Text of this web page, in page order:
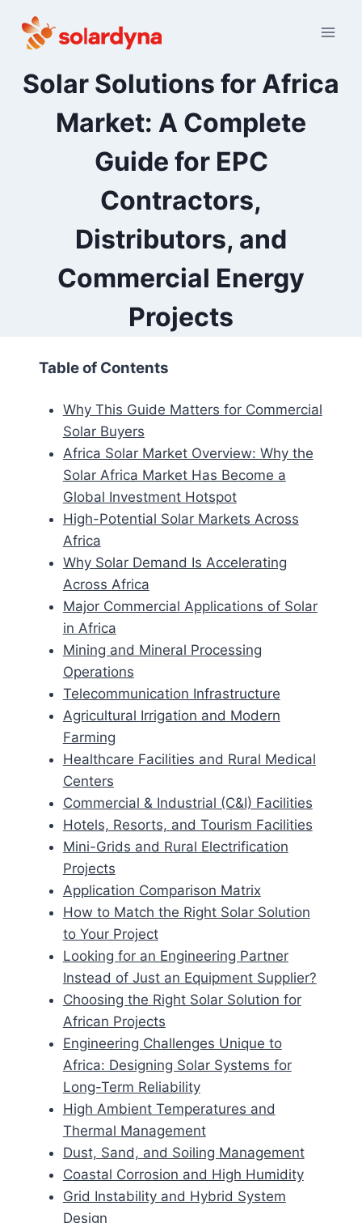
content
Solar Solutions for Africa
Market: A Complete
Guide for EPC
Contractors,
Distributors, and
Commercial Energy
Projects
Table of Contents
Why This Guide Matters for Commercial
Solar Buyers
Africa Solar Market Overview: Why the
Solar Africa Market Has Become a
Global Investment Hotspot
High-Potential Solar Markets Across
Africa
Why Solar Demand Is Accelerating
Across Africa
Major Commercial Applications of Solar
in Africa
Mining and Mineral Processing
Operations
Telecommunication Infrastructure
Agricultural Irrigation and Modern
Farming
Healthcare Facilities and Rural Medical
Centers
Commercial & Industrial (C&I) Facilities
Hotels, Resorts, and Tourism Facilities
Mini-Grids and Rural Electrification
Projects
Application Comparison Matrix
How to Match the Right Solar Solution
to Your Project
Looking for an Engineering Partner
Instead of Just an Equipment Supplier?
Choosing the Right Solar Solution for
African Projects
Engineering Challenges Unique to
Africa: Designing Solar Systems for
Long-Term Reliability
High Ambient Temperatures and
Thermal Management
Dust, Sand, and Soiling Management
Coastal Corrosion and High Humidity
Grid Instability and Hybrid System
Design